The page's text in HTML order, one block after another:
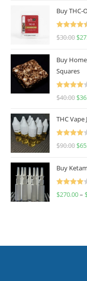
Buy THC-
Rated
4.50
$30.00 $
Buy
Squares
Rated
$40.00 $
THC Vape
Rated
$90.00 $
Buy
Rated
$270.00–